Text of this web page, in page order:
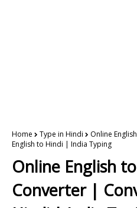
Home Type in Hindi
Online
English to Hindi | India Typing
Online English
Converter |